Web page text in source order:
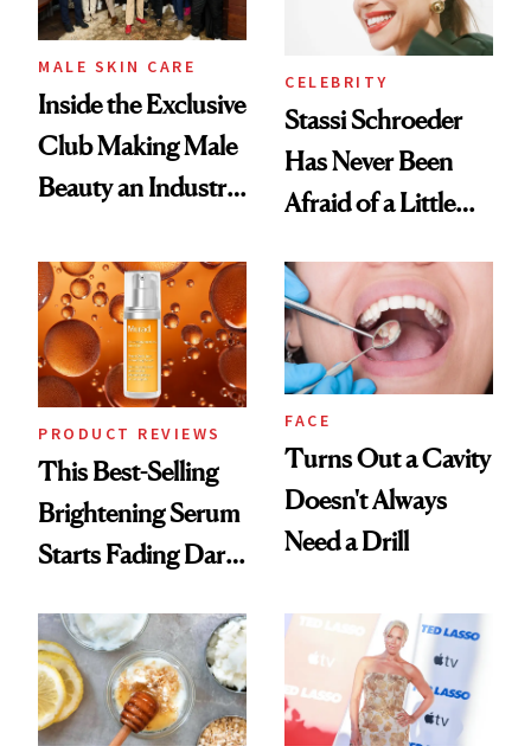
MALE SKIN CARE
Inside the Exclusive
Club Making Male
Beauty an Industry
CELEBRITY
Stassi Schroeder
Has Never Been
Afraid of a Little
PRODUCT REVIEWS
This Best-Selling
Brightening Serum
Starts Fading Dark
FACE
Turns Out a Cavity
Doesn't Always
Need a Drill